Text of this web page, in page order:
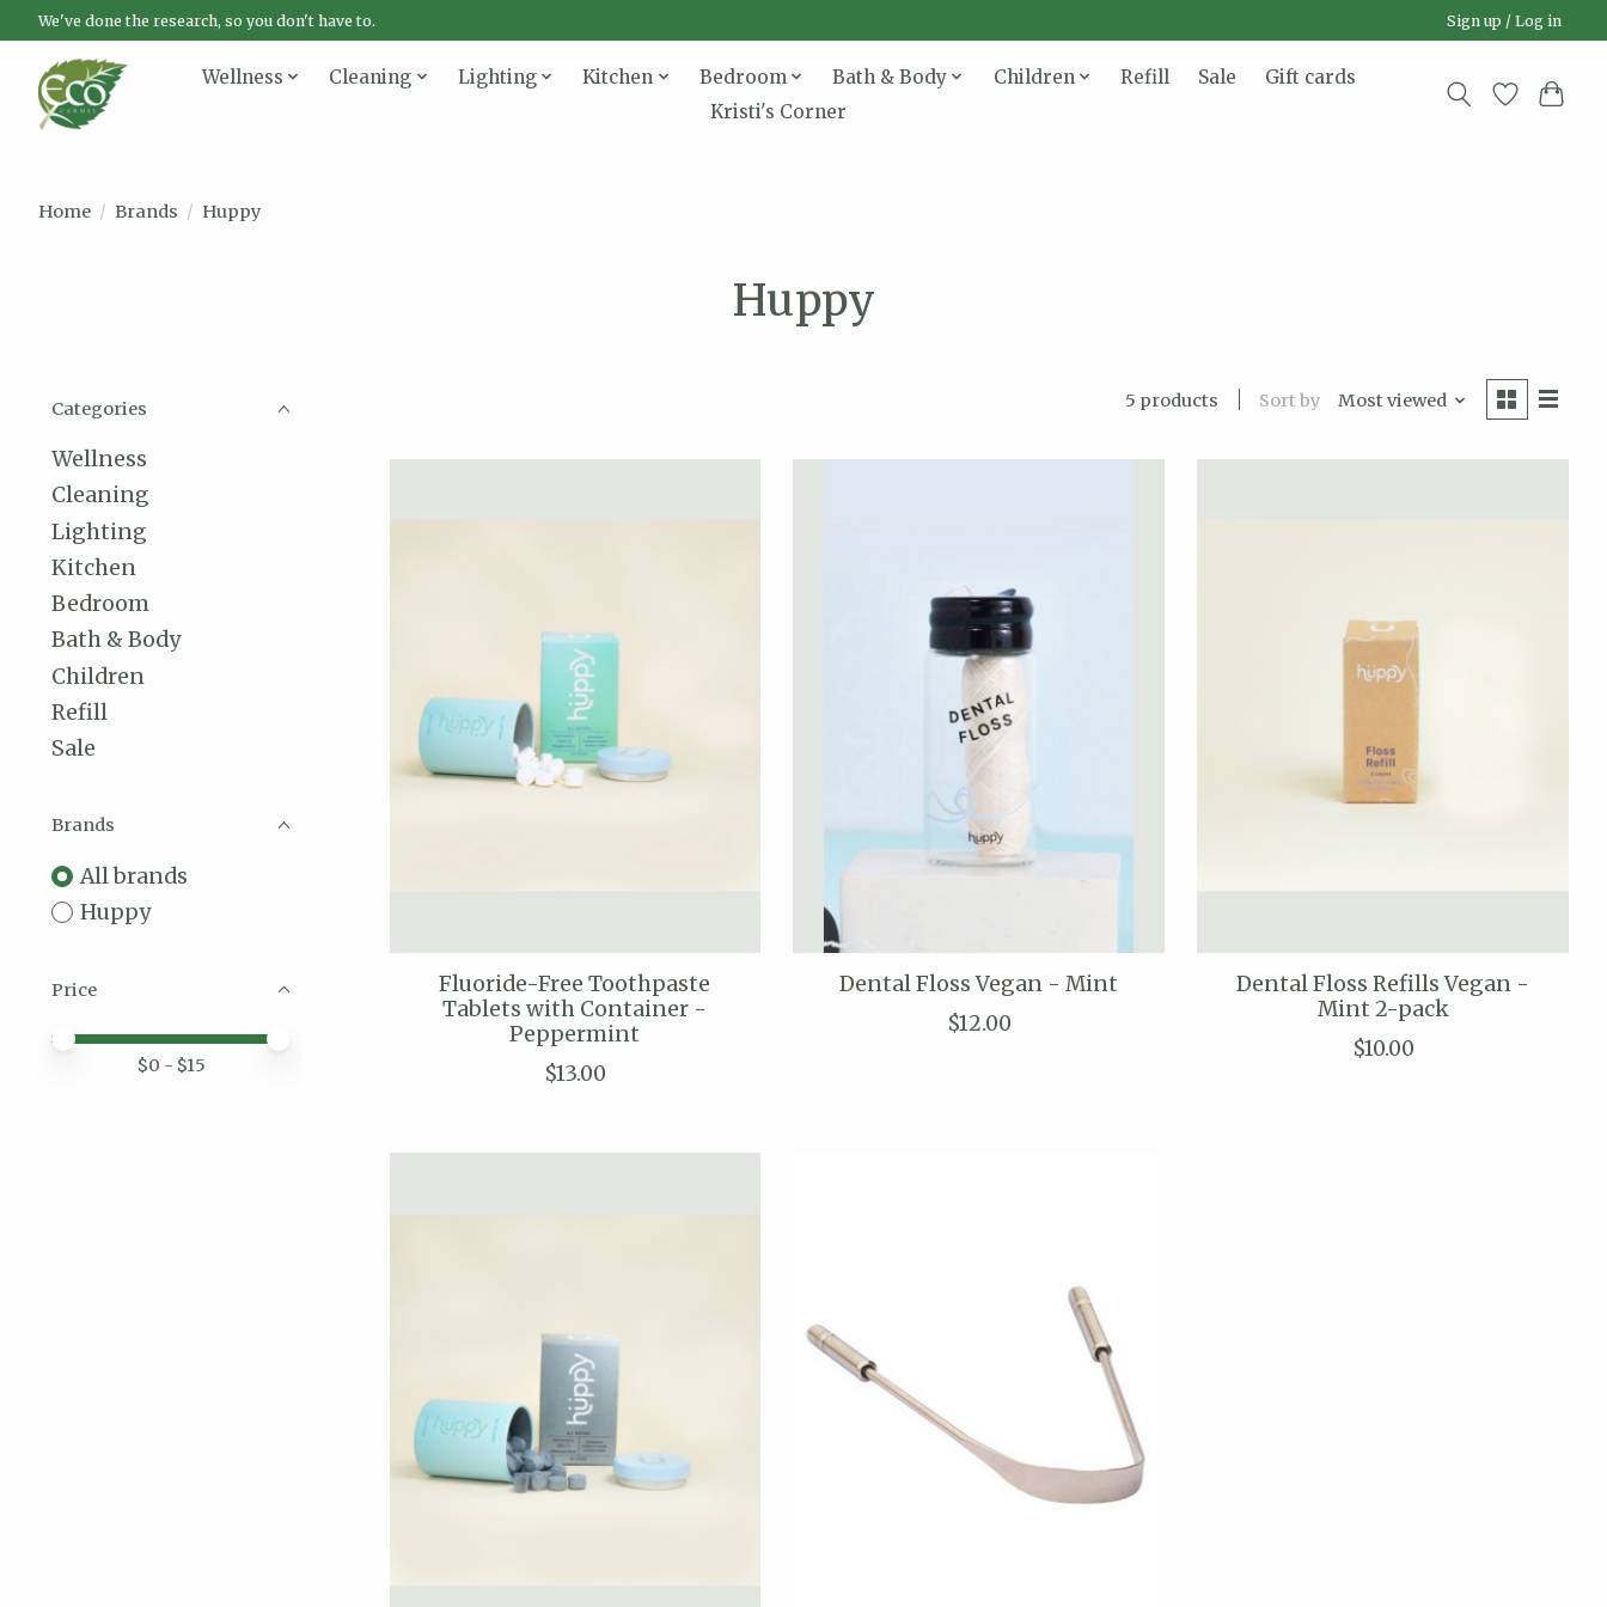
We've done the research, so you don't have to. Sign up / Log in
Wellness Cleaning Lighting Kitchen Bedroom Bath & Body Children Refill Sale
Gift cards
Kristi's Corner
Home / Brands / Huppy
Huppy
Categories
Wellness
Cleaning
Lighting
Kitchen
Bedroom
Bath & Body
Children
Refill
Sale
Brands
All brands
Huppy
Price
Price minimum value
Price maximum value
$0 - $15
5 products Sort by Most viewed
Fluoride-Free Toothpaste
Tablets with Container -
Peppermint
$13.00
Dental Floss Vegan - Mint
$12.00
Dental Floss Refills Vegan -
Mint 2-pack
$10.00